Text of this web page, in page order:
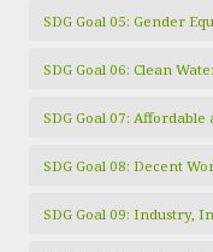
SDG Goal 05: Gender
SDG Goal 06: Clean
SDG Goal 07:
SDG Goal 08: Decent
SDG Goal 09: Industry,